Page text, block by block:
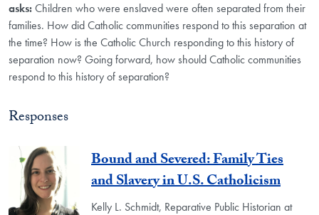
asks:Children who were enslaved were often separated from their
families. How did Catholic communities respond to this separation at
the time? How is the Catholic Church responding to this history of
separation now? Going forward, how should Catholic communities
respond to this history of separation?
Responses
Bound and Severed: Family Ties
and Slavery in U.S. Catholicism
Kelly L. Schmidt, Reparative Public Historian at